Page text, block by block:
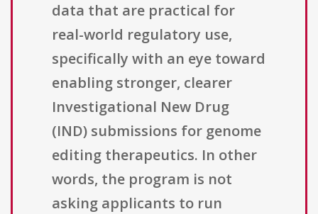
data that are practical for
real-world regulatory use,
specifically with an eye toward
enabling stronger, clearer
Investigational New Drug
(IND) submissions for genome
editing therapeutics. In other
words, the program is not
asking applicants to run